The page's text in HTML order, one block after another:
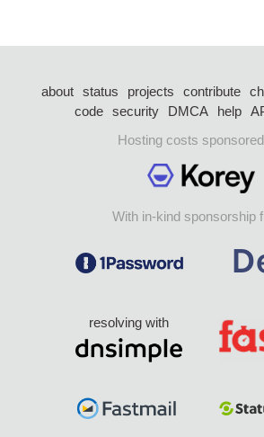
about status projects contribute
code security DMCA help
Hosting costs
With in-kind sponsorship
resolving with